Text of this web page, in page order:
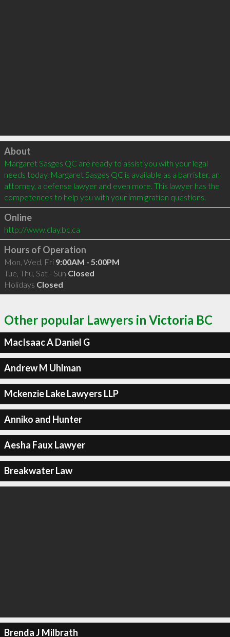
Click to load
About
Margaret Sasges QC are ready to assist you with your legal
needs today. Margaret Sasges QC is available as a barrister, an
attorney, a defense lawyer and even more. This lawyer has the
competences to help you with your immigration questions.
Online
http://www.clay.bc.ca
Hours of Operation
Mon, Wed, Fri 9:00AM - 5:00PM
Tue, Thu, Sat - Sun Closed
Holidays Closed
Other popular Lawyers in Victoria BC
MacIsaac A Daniel G
Andrew M Uhlman
Mckenzie Lake Lawyers LLP
Anniko and Hunter
Aesha Faux Lawyer
Breakwater Law
Brenda J Milbrath